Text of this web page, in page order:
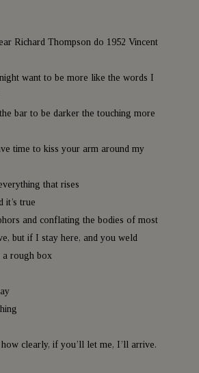
Richard Thompson do 1952 Vincent
want to be more like the words I
bar to be darker the touching more
time to kiss your arm around my
that rises
it’s true
and conflating the bodies of most
but if I stay here, and you weld
a rough box
clearly, if you’ll let me, I’ll arrive.